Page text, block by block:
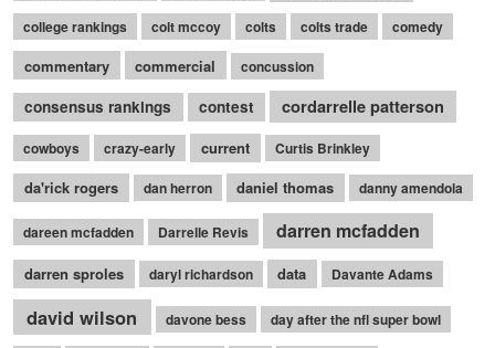
college rankings colt mccoy colts colts trade comedy
commentary commercial concussion
consensus rankings contest cordarrelle patterson
cowboys crazy-early current Curtis Brinkley
da'rick rogers dan herron daniel thomas danny amendola
dareen mcfadden Darrelle Revis darren mcfadden
darren sproles daryl richardson data Davante Adams
david wilson davone bess day after the nfl super bowl